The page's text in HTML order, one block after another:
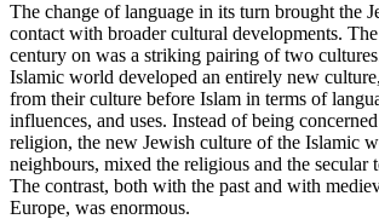
The change of language in its turn brought the
contact with broader cultural developments.
century on was a striking pairing of two
Islamic world developed an entirely new
from their culture before Islam in terms of
influences, and uses. Instead of being
religion, the new Jewish culture of the Islamic
neighbours, mixed the religious and the secular
The contrast, both with the past and with
Europe, was enormous.